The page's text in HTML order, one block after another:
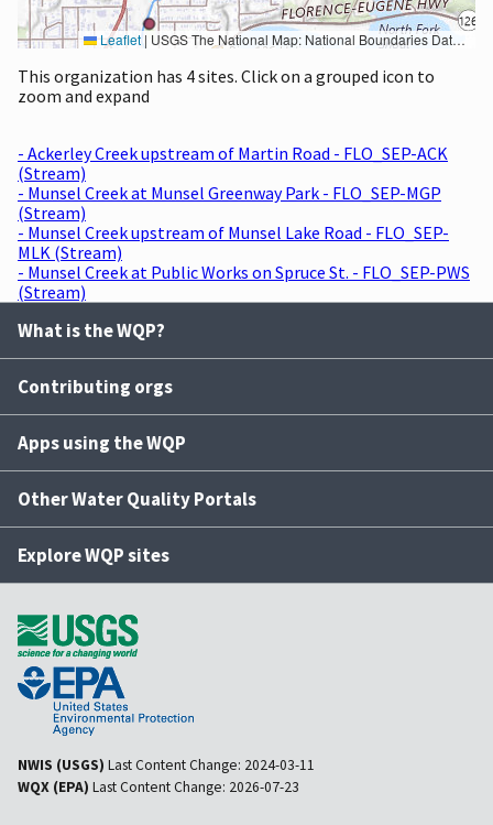
Leaflet | USGS The National Map: National Boundaries Dataset, 3DEP Elevation Program, Geographic Names Information System, National Hydrography Dataset, National Land Cover Database, National Structures Dataset, and National Transportation Dataset; USGS Global Ecosystems; U.S. Census Bureau TIGER/Line data; USFS Road data; Natural Earth Data; U.S. Department of State HIU; NOAA National Centers for Environmental Information. Data refreshed October 27, 2025-v2.1
This organization has 4 sites. Click on a grouped icon to
zoom and expand
- Ackerley Creek upstream of Martin Road - FLO_SEP-ACK
(Stream)
- Munsel Creek at Munsel Greenway Park - FLO_SEP-MGP
(Stream)
- Munsel Creek upstream of Munsel Lake Road - FLO_SEP-
MLK (Stream)
- Munsel Creek at Public Works on Spruce St. - FLO_SEP-PWS
(Stream)
What is the WQP?
Contributing orgs
Apps using the WQP
Other Water Quality Portals
Explore WQP sites
NWIS (USGS) Last Content Change: 2024-03-11
WQX (EPA) Last Content Change: 2026-07-23